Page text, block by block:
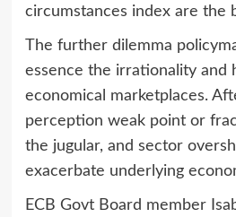
circumstances index are the
The further dilemma
essence the irrationality and
economical marketplaces.
perception weak point or
the jugular, and sector
exacerbate underlying
ECB Govt Board member